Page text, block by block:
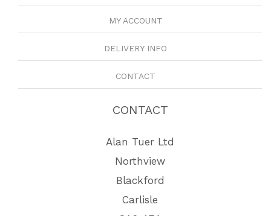
MY ACCOUNT
DELIVERY INFO
CONTACT
CONTACT
Alan Tuer Ltd
Northview
Blackford
Carlisle